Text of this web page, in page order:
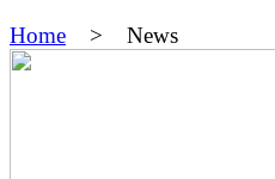
Home > News